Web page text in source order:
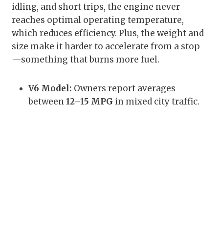
idling, and short trips, the engine never
reaches optimal operating temperature,
which reduces efficiency. Plus, the weight and
size make it harder to accelerate from a stop
—something that burns more fuel.
V6 Model: Owners report averages
between12–15 MPG in mixed city traffic.